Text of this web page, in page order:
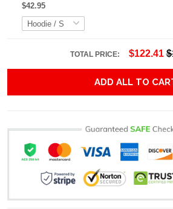
$42.95
TOTAL PRICE: $122.41
ADD ALL TO